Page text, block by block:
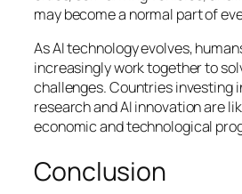
may become a normal part of
As AI technology evolves,
increasingly work together to
challenges. Countries investing
research and AI innovation are
economic and technological
Conclusion